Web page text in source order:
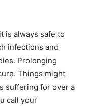
is always safe to
infections and
Prolonging
Things might
suffering for over a
call your